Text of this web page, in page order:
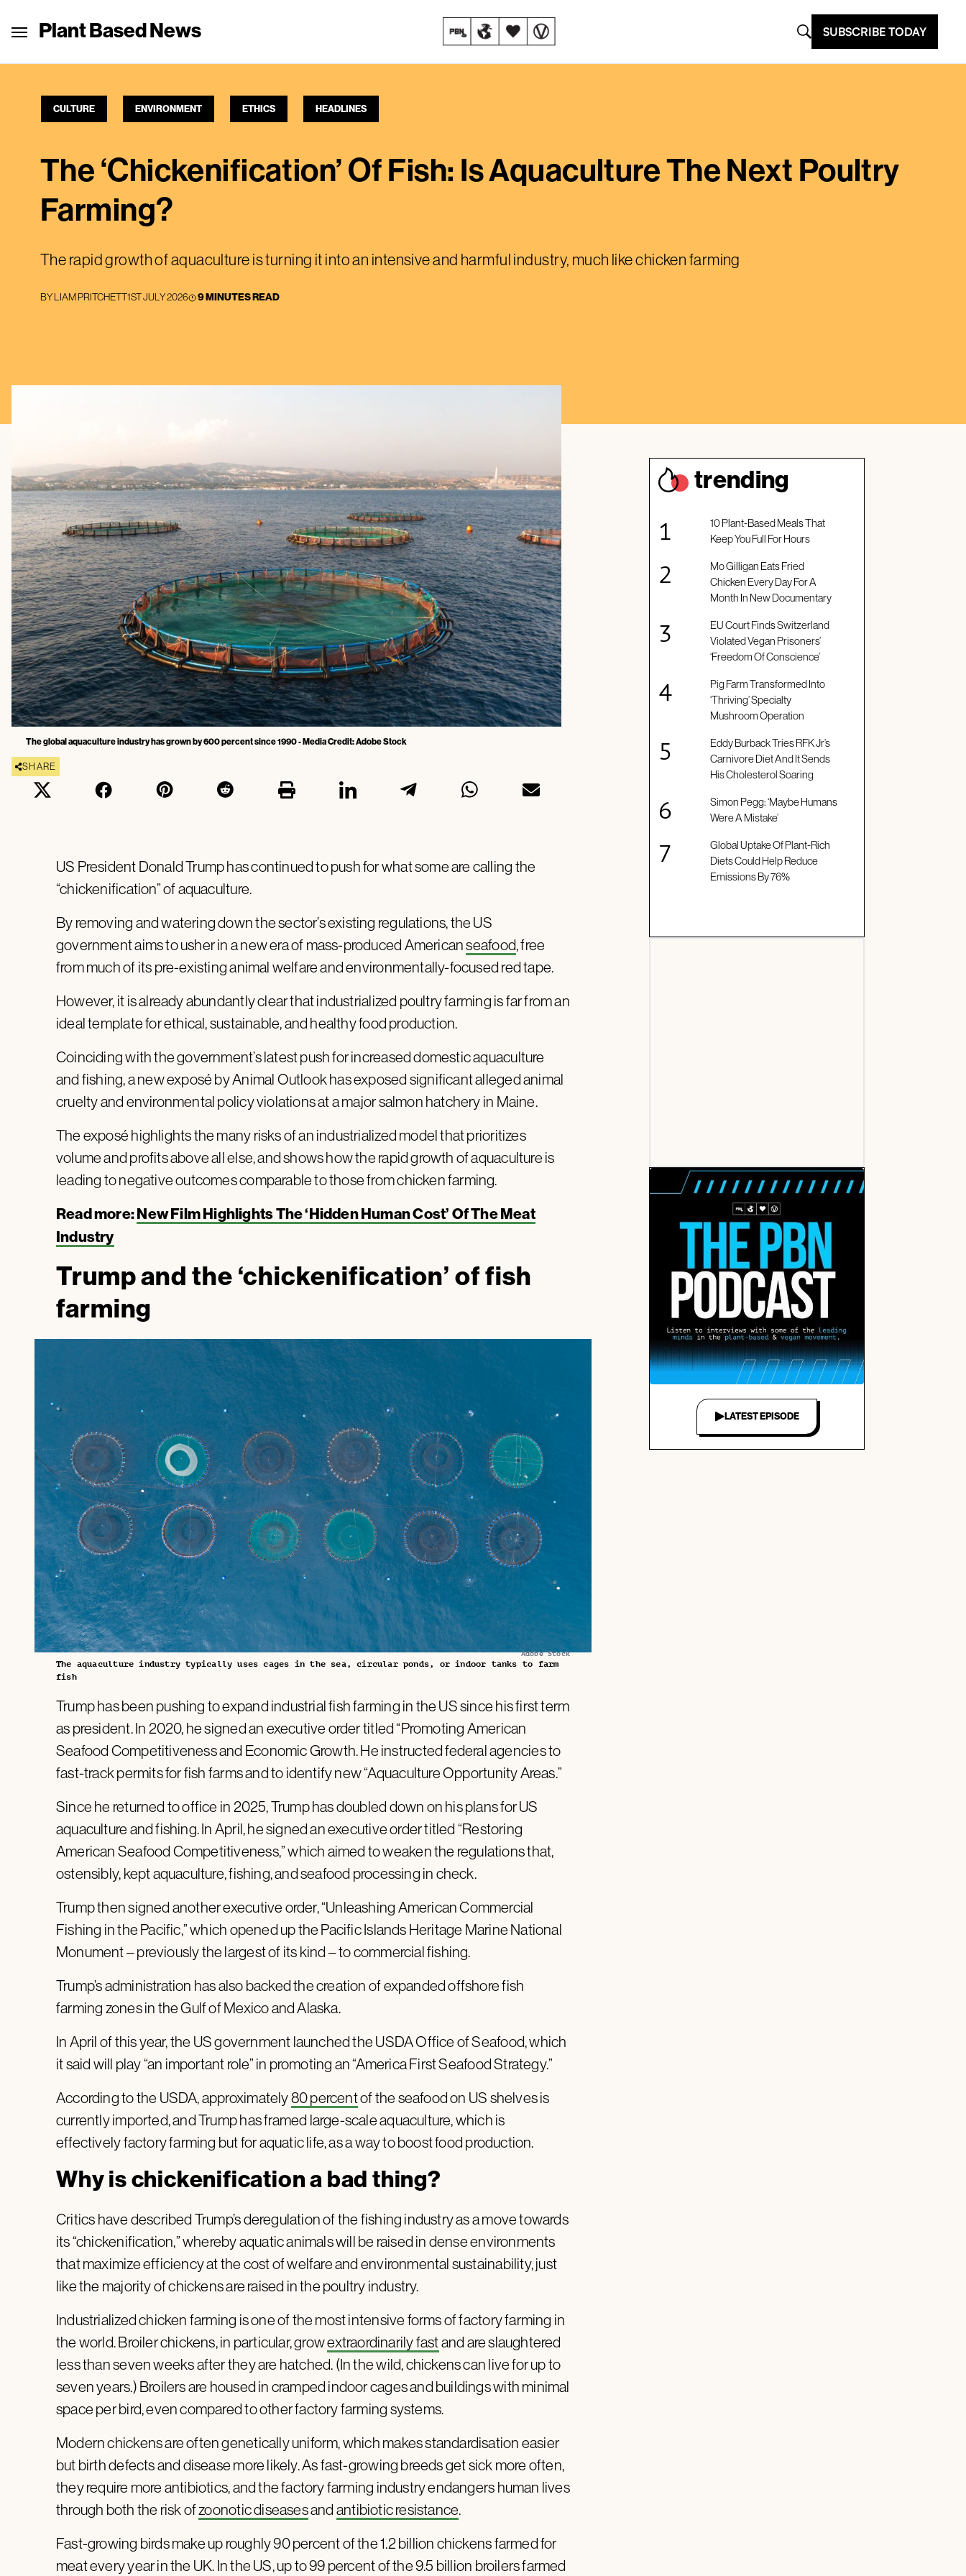
Plant Based News SUBSCRIBE TODAY
CULTURE ENVIRONMENT ETHICS HEADLINES
The ‘Chickenification’ Of Fish: Is Aquaculture The Next Poultry
Farming?
The rapid growth of aquaculture is turning it into an intensive and harmful industry, much like chicken farming
BYLIAM PRITCHETT1ST JULY 2026 9 MINUTES READ
The global aquaculture industry has grown by 600 percent since 1990 - Media Credit: Adobe Stock
SHARE
US President Donald Trump has continued to push for what some are calling the
“chickenification” of aquaculture.
By removing and watering down the sector’s existing regulations, the US
government aims to usher in a new era of mass-produced Americanseafood, free
from much of its pre-existing animal welfare and environmentally-focused red tape.
However, it is already abundantly clear that industrialized poultry farming is far from an
ideal template for ethical, sustainable, and healthy food production.
Coinciding with the government’s latest push for increased domestic aquaculture
and fishing, a new exposé by Animal Outlook has exposed significant alleged animal
cruelty and environmental policy violations at a major salmon hatchery in Maine.
The exposé highlights the many risks of an industrialized model that prioritizes
volume and profits above all else, and shows how the rapid growth of aquaculture is
leading to negative outcomes comparable to those from chicken farming.
Read more:New Film Highlights The ‘Hidden Human Cost’ Of The Meat
Industry
Trump and the ‘chickenification’ of fish
farming
Adobe Stock
The aquaculture industry typically uses cages in the sea, circular ponds, or indoor tanks to farm
fish
Trump has been pushing to expand industrial fish farming in the US since his first term
as president. In 2020, he signed an executive order titled “Promoting American
Seafood Competitiveness and Economic Growth. He instructed federal agencies to
fast-track permits for fish farms and to identify new “Aquaculture Opportunity Areas.”
Since he returned to office in 2025, Trump has doubled down on his plans for US
aquaculture and fishing. In April, he signed an executive order titled “Restoring
American Seafood Competitiveness,” which aimed to weaken the regulations that,
ostensibly, kept aquaculture, fishing, and seafood processing in check.
Trump then signed another executive order, “Unleashing American Commercial
Fishing in the Pacific,” which opened up the Pacific Islands Heritage Marine National
Monument – previously the largest of its kind – to commercial fishing.
Trump’s administration has also backed the creation of expanded offshore fish
farming zones in the Gulf of Mexico and Alaska.
In April of this year, the US government launched the USDA Office of Seafood, which
it said will play “an important role” in promoting an “America First Seafood Strategy.”
According to the USDA, approximately80 percentof the seafood on US shelves is
currently imported, and Trump has framed large-scale aquaculture, which is
effectively factory farming but for aquatic life, as a way to boost food production.
Why is chickenification a bad thing?
Critics have described Trump’s deregulation of the fishing industry as a move towards
its “chickenification,” whereby aquatic animals will be raised in dense environments
that maximize efficiency at the cost of welfare and environmental sustainability, just
like the majority of chickens are raised in the poultry industry.
Industrialized chicken farming is one of the most intensive forms of factory farming in
the world. Broiler chickens, in particular, growextraordinarily fastand are slaughtered
less than seven weeks after they are hatched. (In the wild, chickens can live for up to
seven years.) Broilers are housed in cramped indoor cages and buildings with minimal
space per bird, even compared to other factory farming systems.
Modern chickens are often genetically uniform, which makes standardisation easier
but birth defects and disease more likely. As fast-growing breeds get sick more often,
they require more antibiotics, and the factory farming industry endangers human lives
through both the risk ofzoonotic diseasesand antibiotic resistance
Fast-growing birds make up roughly 90 percent of the 1.2 billion chickens farmed for
meat every year in the UK. In the US, up to 99 percent of the 9.5 billion broilers farmed
trending
10 Plant-Based Meals That
Keep You Full For Hours
Mo Gilligan Eats Fried
Chicken Every Day For A
Month In New Documentary
EU Court Finds Switzerland
Violated Vegan Prisoners’
‘Freedom Of Conscience’
Pig Farm Transformed Into
‘Thriving’ Specialty
Mushroom Operation
Eddy Burback Tries RFK Jr’s
Carnivore Diet And It Sends
His Cholesterol Soaring
Simon Pegg: ‘Maybe Humans
Were A Mistake’
Global Uptake Of Plant-Rich
Diets Could Help Reduce
Emissions By 76%
LATEST EPISODE